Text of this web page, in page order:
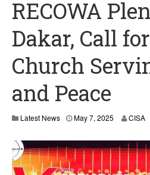
RECOWA
Dakar, Call
Church
and Peace
Latest News May 7, 2025 CISA